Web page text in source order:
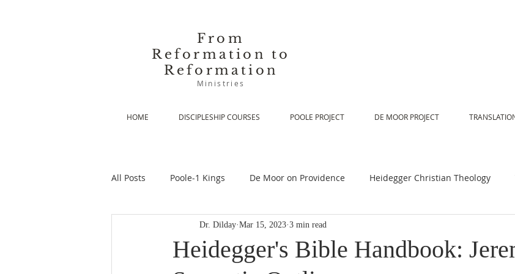
From
Reformation to
Reformation
Ministries
HOME DISCIPLESHIP COURSES POOLE PROJECT DE MOOR PROJECT
All Posts Poole-1 Kings De Moor on Providence Heidegger Christian Theology
De Moor-Prolegomena De Moor on Scripture
Heidegger's Bible Handbook:
Dr. Dilday Mar 15, 2023 3 min read